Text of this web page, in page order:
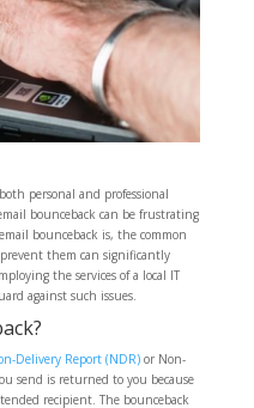
personal and professional
bounceback can be frustrating
bounceback is, the common
them can significantly
the services of a local IT
against such issues.
Delivery Report (NDR)or Non-
send is returned to you because
recipient. The bounceback